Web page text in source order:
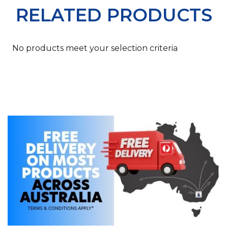
RELATED PRODUCTS
No products meet your selection criteria